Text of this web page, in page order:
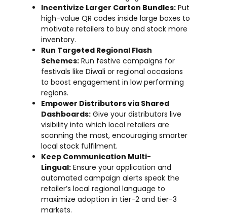
Incentivize Larger Carton Bundles: Put
high-value QR codes inside large boxes to
motivate retailers to buy and stock more
inventory.
Run Targeted Regional Flash
Schemes: Run festive campaigns for
festivals like Diwali or regional occasions
to boost engagement in low performing
regions.
Empower Distributors via Shared
Dashboards: Give your distributors live
visibility into which local retailers are
scanning the most, encouraging smarter
local stock fulfilment.
Keep Communication Multi-
Lingual: Ensure your application and
automated campaign alerts speak the
retailer’s local regional language to
maximize adoption in tier-2 and tier-3
markets.